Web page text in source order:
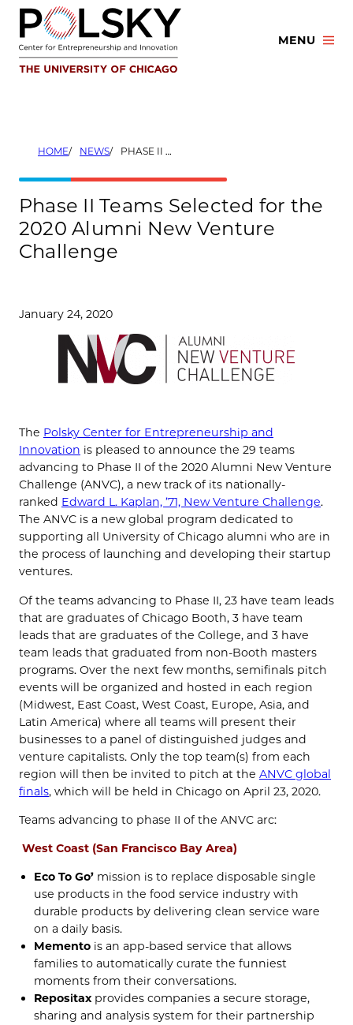
Skip
content
MENU
HOME NEWS PHASE II TEAMS SELECTED FOR THE 2020 ALUMNI NEW VENTURE CHALLENGE
Phase II Teams Selected for the
2020 Alumni New Venture
Challenge
January 24, 2020
The Polsky Center for Entrepreneurship and
Innovation is pleased to announce the 29 teams
advancing to Phase II of the 2020 Alumni New Venture
Challenge (ANVC), a new track of its nationally-
ranked Edward L. Kaplan, ’71, New Venture Challenge.
The ANVC is a new global program dedicated to
supporting all University of Chicago alumni who are in
the process of launching and developing their startup
ventures.
Of the teams advancing to Phase II, 23 have team leads
that are graduates of Chicago Booth, 3 have team
leads that are graduates of the College, and 3 have
team leads that graduated from non-Booth masters
programs. Over the next few months, semifinals pitch
events will be organized and hosted in each region
(Midwest, East Coast, West Coast, Europe, Asia, and
Latin America) where all teams will present their
businesses to a panel of distinguished judges and
venture capitalists. Only the top team(s) from each
region will then be invited to pitch at the ANVC global
finals, which will be held in Chicago on April 23, 2020.
Teams advancing to phase II of the ANVC arc:
West Coast (San Francisco Bay Area)
Eco To Go’ mission is to replace disposable single
use products in the food service industry with
durable products by delivering clean service ware
on a daily basis.
Memento is an app-based service that allows
families to automatically curate the funniest
moments from their conversations.
Repositaxprovides companies a secure storage,
sharing and analysis system for their partnership